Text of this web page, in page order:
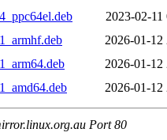
2023-02-11
2026-01-12
2026-01-12
2026-01-12
Port 80